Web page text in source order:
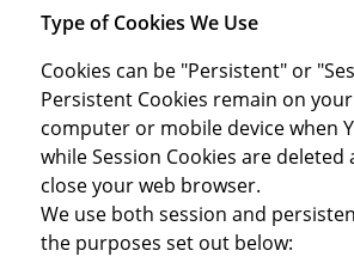
Type of Cookies We Use
Cookies can be "Persistent" or
Persistent Cookies remain on
computer or mobile device when
while Session Cookies are deleted
close your web browser.
We use both session and
the purposes set out below: